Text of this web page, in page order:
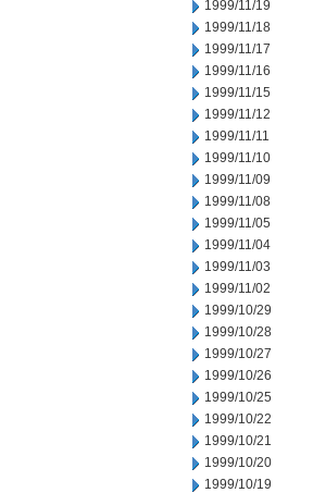
1999/11/19
1999/11/18
1999/11/17
1999/11/16
1999/11/15
1999/11/12
1999/11/11
1999/11/10
1999/11/09
1999/11/08
1999/11/05
1999/11/04
1999/11/03
1999/11/02
1999/10/29
1999/10/28
1999/10/27
1999/10/26
1999/10/25
1999/10/22
1999/10/21
1999/10/20
1999/10/19